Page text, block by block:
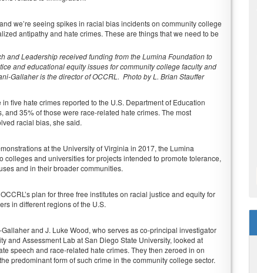
we’re seeing spikes in racial bias incidents on community college
antipathy and hate crimes. These are things that we need to be
and Leadership received funding from the Lumina Foundation to
and educational equity issues for community college faculty and
Gallaher is the director of OCCRL. Photo by L. Brian Stauffer
five hate crimes reported to the U.S. Department of Education
35% of those were race-related hate crimes. The most
racial bias, she said.
at the University of Virginia in 2017, the Lumina
colleges and universities for projects intended to promote tolerance,
and in their broader communities.
plan for three free institutes on racial justice and equity for
in different regions of the U.S.
and J. Luke Wood, who serves as co-principal investigator
and Assessment Lab at San Diego State University, looked at
speech and race-related hate crimes. They then zeroed in on
predominant form of such crime in the community college sector.